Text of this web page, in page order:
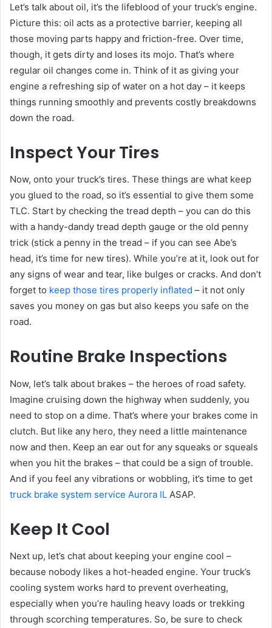
Let’s talk about oil, it’s the lifeblood of your truck’s engine.
Picture this: oil acts as a protective barrier, keeping all
those moving parts happy and friction-free. Over time,
though, it gets dirty and loses its mojo. That’s where
regular oil changes come in. Think of it as giving your
engine a refreshing sip of water on a hot day – it keeps
things running smoothly and prevents costly breakdowns
down the road.
Inspect Your Tires
Now, onto your truck’s tires. These things are what keep
you glued to the road, so it’s essential to give them some
TLC. Start by checking the tread depth – you can do this
with a handy-dandy tread depth gauge or the old penny
trick (stick a penny in the tread – if you can see Abe’s
head, it’s time for new tires). While you’re at it, look out for
any signs of wear and tear, like bulges or cracks. And don’t
forget to keep those tires properly inflated – it not only
saves you money on gas but also keeps you safe on the
road.
Routine Brake Inspections
Now, let’s talk about brakes – the heroes of road safety.
Imagine cruising down the highway when suddenly, you
need to stop on a dime. That’s where your brakes come in
clutch. But like any hero, they need a little maintenance
now and then. Keep an ear out for any squeaks or squeals
when you hit the brakes – that could be a sign of trouble.
And if you feel any vibrations or wobbling, it’s time to get
truck brake system service Aurora IL ASAP.
Keep It Cool
Next up, let’s chat about keeping your engine cool –
because nobody likes a hot-headed engine. Your truck’s
cooling system works hard to prevent overheating,
especially when you’re hauling heavy loads or trekking
through scorching temperatures. So, be sure to check